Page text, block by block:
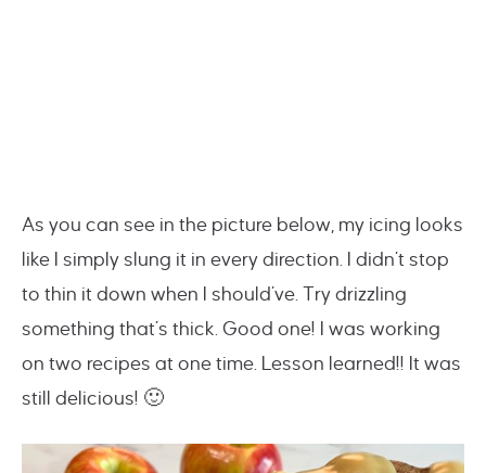
As you can see in the picture below, my icing looks
like I simply slung it in every direction. I didn’t stop
to thin it down when I should’ve. Try drizzling
something that’s thick. Good one! I was working
on two recipes at one time. Lesson learned!! It was
still delicious! 🙂